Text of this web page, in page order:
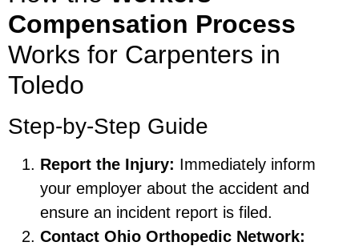
Compensation Process
Works for Carpenters in
Toledo
Step-by-Step Guide
Report the Injury: Immediately inform
your employer about the accident and
ensure an incident report is filed.
Contact Ohio Orthopedic Network: